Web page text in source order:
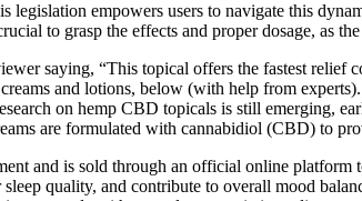
legislation empowers users to navigate this
to grasp the effects and proper dosage, as
saying, “This topical offers the fastest
and lotions, below (with help from
on hemp CBD topicals is still emerging,
are formulated with cannabidiol (CBD) to
and is sold through an official online
quality, and contribute to overall mood